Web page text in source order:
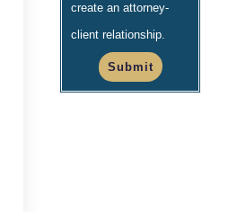
create an attorney-
client relationship.
Submit